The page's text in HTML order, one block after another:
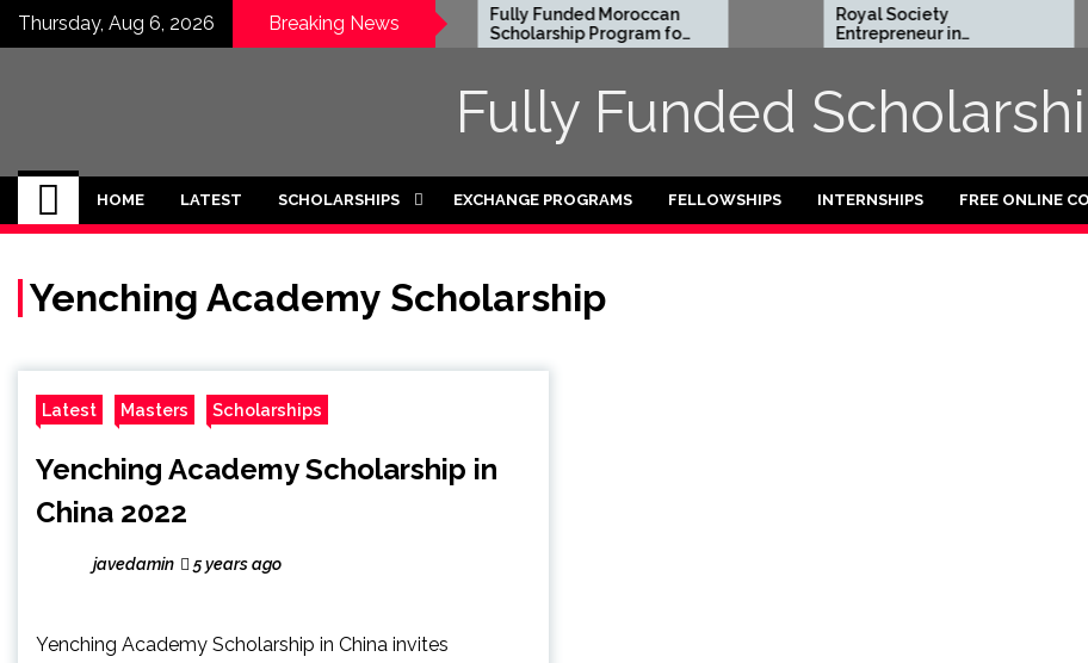
SkipThursday, Aug 6, 2026 Breaking News
Honjo Foundation
Scholarship 2027 in
Japan
Fully Funded Moroccan
Scholarship Program for
International Students
Royal Society
Entrepreneur in
Residence Program
Funded)
Fully Funded
HOME LATEST SCHOLARSHIPS EXCHANGE PROGRAMS FELLOWSHIPS INTERNSHIPS FREE ONLINE
Yenching Academy Scholarship
Latest Masters Scholarships
Yenching Academy Scholarship in
China 2022
javedamin 5 years ago
Yenching Academy Scholarship in China invites